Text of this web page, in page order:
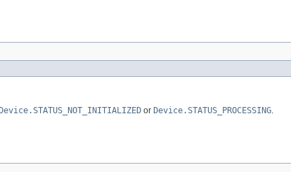
Device.STATUS_NOT_INITIALIZED or Device.STATUS_PROCESSING.